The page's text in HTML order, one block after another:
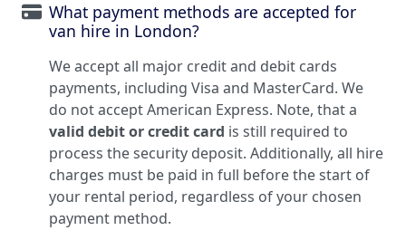
What payment methods are accepted for
van hire in London?
We accept all major credit and debit cards
payments, including Visa and MasterCard. We
do not accept American Express. Note, that a
valid debit or credit card is still required to
process the security deposit. Additionally, all hire
charges must be paid in full before the start of
your rental period, regardless of your chosen
payment method.